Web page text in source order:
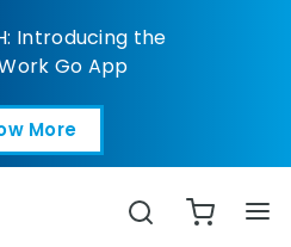
Skills-
Introducing the
Go App
More
Search